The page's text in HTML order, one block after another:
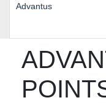
Advantus